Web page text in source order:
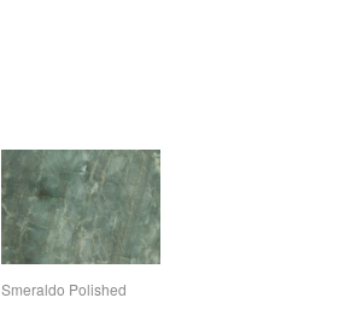
Smeraldo Polished